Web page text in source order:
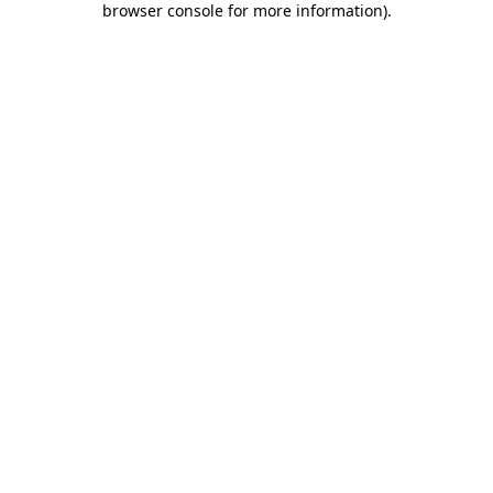
browser console for more information).